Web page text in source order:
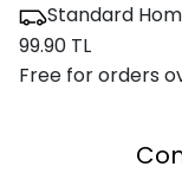
Standard
99.90 TL
Free for orders